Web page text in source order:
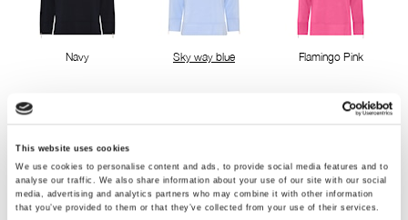
This website uses cookies
We use cookies to personalise content and ads, to provide social media features and to
analyse our traffic. We also share information about your use of our site with our social
media, advertising and analytics partners who may combine it with other information
that you’ve provided to them or that they’ve collected from your use of their services.
Navy Sky way blue Flamingo Pink
Vibrant Green